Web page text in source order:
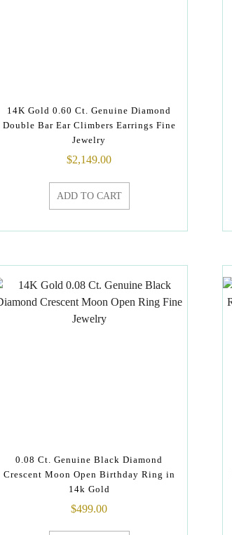
14K Gold 0.60 Ct. Genuine Diamond
Double Bar Ear Climbers Earrings Fine
Jewelry
$2,149.00
ADD TO CART
0.08 Ct. Genuine Black Diamond
Crescent Moon Open Birthday Ring in
14k Gold
$499.00